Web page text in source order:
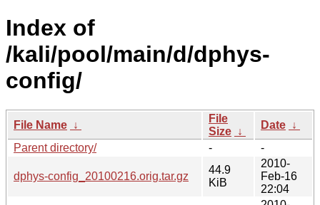
Index of
/kali/pool/main/d/dphys-
config/
File Name ↓
File
Size ↓
Date ↓
Parent directory/
- -
dphys-config_20100216.orig.tar.gz
44.9
KiB
2010-
Feb-16
22:04